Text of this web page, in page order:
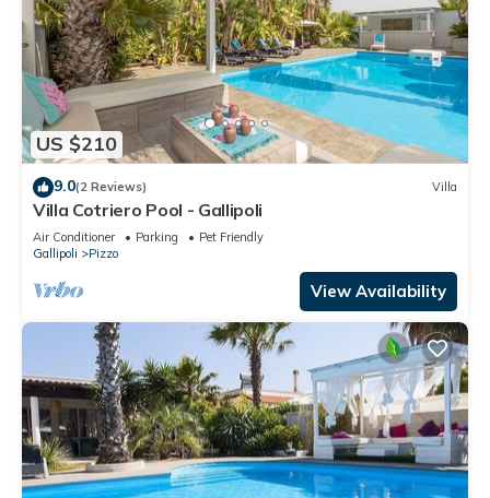
US $210
9.0(2 Reviews) Villa
Villa Cotriero Pool - Gallipoli
Air Conditioner Parking
Pet Friendly
Gallipoli
Pizzo
View Availability